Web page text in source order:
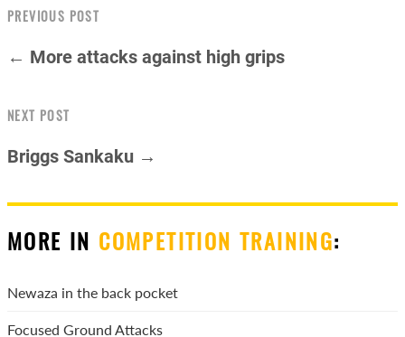
PREVIOUS POST
← More attacks against high grips
NEXT POST
Briggs Sankaku →
MORE IN COMPETITION TRAINING:
Newaza in the back pocket
Focused Ground Attacks